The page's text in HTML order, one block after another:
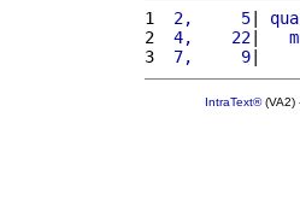
1
2,     5|
2
4,    22|
3
7,     9
IntraText®(VA2)